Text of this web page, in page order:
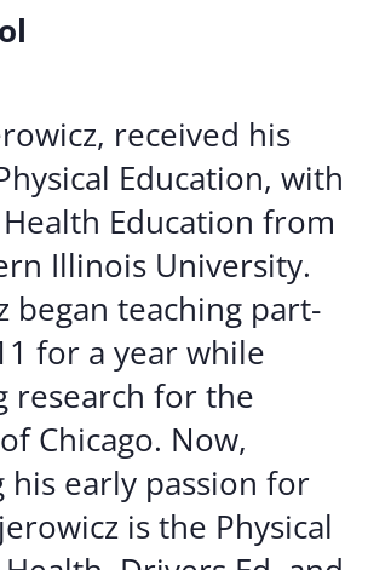
received his
Education, with
Education from
Illinois University.
began teaching part-
for a year while
research for the
Chicago. Now,
his early passion for
is the Physical